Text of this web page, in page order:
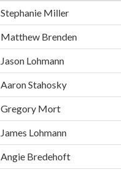
Stephanie Miller
Matthew Brenden
Jason Lohmann
Aaron Stahosky
Gregory Mort
James Lohmann
Angie Bredehoft